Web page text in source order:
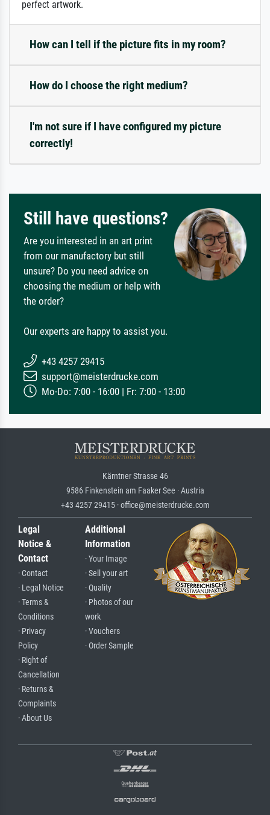
perfect artwork.
How can I tell if the picture fits in my room?
How do I choose the right medium?
I'm not sure if I have configured my picture
correctly!
Still have questions?
Are you interested in an art print
from our manufactory but still
unsure? Do you need advice on
choosing the medium or help with
the order?
Our experts are happy to assist you.
+43 4257 29415
support@meisterdrucke.com
Mo-Do: 7:00 - 16:00 | Fr: 7:00 - 13:00
Kärntner Strasse 46
9586 Finkenstein am Faaker See · Austria
+43 4257 29415 · office@meisterdrucke.com
Legal
Notice &
Contact
· Contact
· Legal Notice
· Terms &
Conditions
· Privacy
Policy
· Right of
Cancellation
· Returns &
Complaints
· About Us
Additional
Information
· Your Image
· Sell your art
· Quality
· Photos of our
work
· Vouchers
· Order Sample